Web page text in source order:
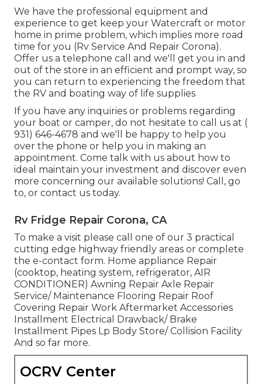
We have the professional equipment and
experience to get keep your Watercraft or motor
home in prime problem, which implies more road
time for you (Rv Service And Repair Corona).
Offer us a telephone call and we'll get you in and
out of the store in an efficient and prompt way, so
you can return to experiencing the freedom that
the RV and boating way of life supplies
If you have any inquiries or problems regarding
your boat or camper, do not hesitate to call us at (
931) 646-4678 and we'll be happy to help you
over the phone or help you in making an
appointment. Come talk with us about how to
ideal maintain your investment and discover even
more concerning our available solutions! Call, go
to, or contact us today.
Rv Fridge Repair Corona, CA
To make a visit please call one of our 3 practical
cutting edge highway friendly areas or complete
the e-contact form. Home appliance Repair
(cooktop, heating system, refrigerator, AIR
CONDITIONER) Awning Repair Axle Repair
Service/ Maintenance Flooring Repair Roof
Covering Repair Work Aftermarket Accessories
Installment Electrical Drawback/ Brake
Installment Pipes Lp Body Store/ Collision Facility
And so far more.
OCRV Center